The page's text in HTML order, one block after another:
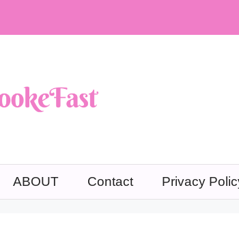
ABOUT Contact Privacy